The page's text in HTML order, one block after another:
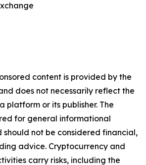
content is provided by the
does not necessarily reflect the
platform or its publisher. The
for general informational
should not be considered financial,
advice. Cryptocurrency and
carry risks, including the